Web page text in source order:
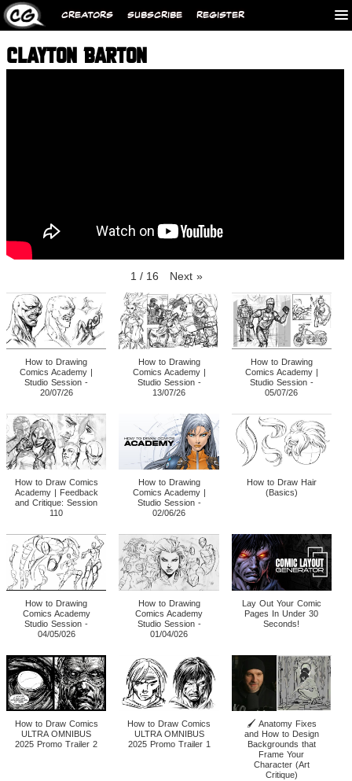
CREATORS SUBSCRIBE REGISTER
CLAYTON BARTON
1 / 16 Next »
How to Drawing
Comics Academy |
Studio Session -
20/07/26
How to Drawing
Comics Academy |
Studio Session -
13/07/26
How to Drawing
Comics Academy |
Studio Session -
05/07/26
How to Draw Comics
Academy | Feedback
and Critique: Session
110
How to Drawing
Comics Academy |
Studio Session -
02/06/26
How to Draw Hair
(Basics)
How to Drawing
Comics Academy
Studio Session -
04/05/026
How to Drawing
Comics Academy
Studio Session -
01/04/026
Lay Out Your Comic
Pages In Under 30
Seconds!
How to Draw Comics
ULTRA OMNIBUS
2025 Promo Trailer 2
How to Draw Comics
ULTRA OMNIBUS
2025 Promo Trailer 1
🖌️ Anatomy Fixes
and How to Design
Backgrounds that
Frame Your
Character (Art
Critique)